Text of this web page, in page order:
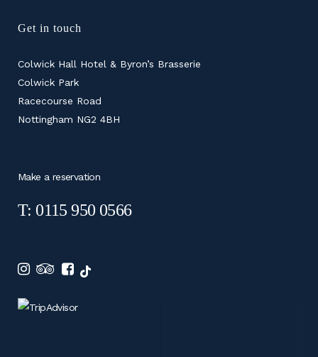
Get in touch
Colwick Hall Hotel & Byron’s Brasserie
Colwick Park
Racecourse Road
Nottingham NG2 4BH
Make a reservation
T: 0115 950 0566